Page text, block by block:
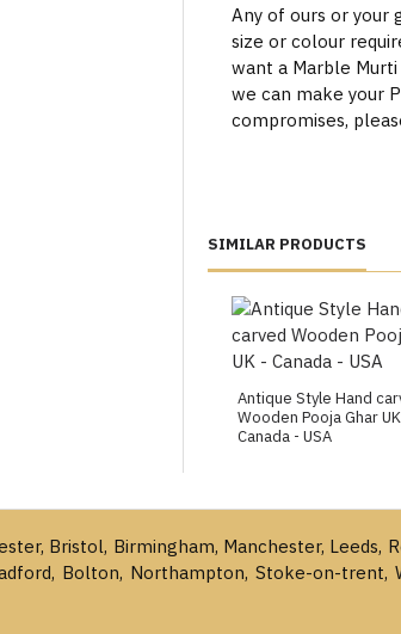
Any of ours or your
size or colour
want a Marble
we can make your
compromises,
SIMILAR PRODUCTS
Antique Style Hand
Wooden Pooja Ghar
Canada - USA
Bristol, Birmingham, Manchester, Leeds,
Bolton, Northampton, Stoke-on-